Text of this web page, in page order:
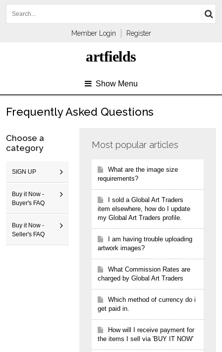
Member Login Register
artfields
Show Menu
Frequently Asked Questions
Choose a
category
SIGN UP
Buy it Now -
Buyer's FAQ
Buy it Now -
Seller's FAQ
Most popular articles
What are the image size
requirements?
I sold a Global Art Traders
item elsewhere, how do I update
my Global Art Traders profile.
I am having trouble uploading
artwork images?
What Commission Rates are
charged by Global Art Traders
Which method of currency do i
get paid in.
How will I receive payment for
the items I sell via 'BUY IT NOW'